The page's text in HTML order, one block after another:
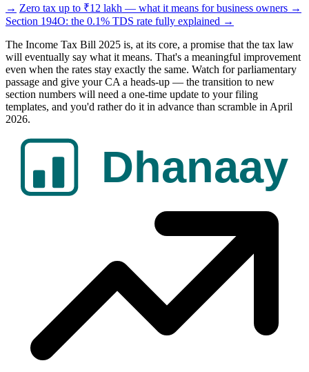
→ Zero tax up to ₹12 lakh — what it means for business owners →
Section 194O: the 0.1% TDS rate fully explained →
The Income Tax Bill 2025 is, at its core, a promise that the tax law
will eventually say what it means. That's a meaningful improvement
even when the rates stay exactly the same. Watch for parliamentary
passage and give your CA a heads-up — the transition to new
section numbers will need a one-time update to your filing
templates, and you'd rather do it in advance than scramble in April
2026.